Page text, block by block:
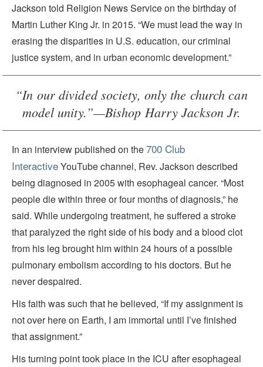
Jackson told Religion News Service on the birthday of
Martin Luther King Jr. in 2015. “We must lead the way in
erasing the disparities in U.S. education, our criminal
justice system, and in urban economic development.”
“In our divided society, only the church can
model unity.”—Bishop Harry Jackson Jr.
In an interview published on the700 Club
InteractiveYouTube channel, Rev. Jackson described
being diagnosed in 2005 with esophageal cancer. “Most
people die within three or four months of diagnosis,” he
said. While undergoing treatment, he suffered a stroke
that paralyzed the right side of his body and a blood clot
from his leg brought him within 24 hours of a possible
pulmonary embolism according to his doctors. But he
never despaired.
His faith was such that he believed, “If my assignment is
not over here on Earth, I am immortal until I’ve finished
that assignment.”
His turning point took place in the ICU after esophageal